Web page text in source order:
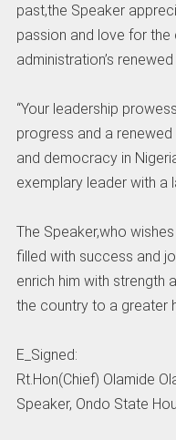
past,the Speaker
passion and love for the
administration’s
“Your leadership
progress and a
and democracy in
exemplary leader with a
The Speaker,who
filled with success and
enrich him with strength
the country to a greater
E_Signed:
Rt.Hon(Chief) Olamide
Speaker, Ondo State